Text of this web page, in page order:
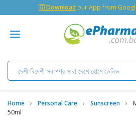
🇬 Download our App from
Home Personal Care Sunscreen
50ml